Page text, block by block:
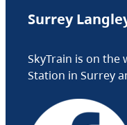
Surrey
SkyTrain is on the
Station in Surrey